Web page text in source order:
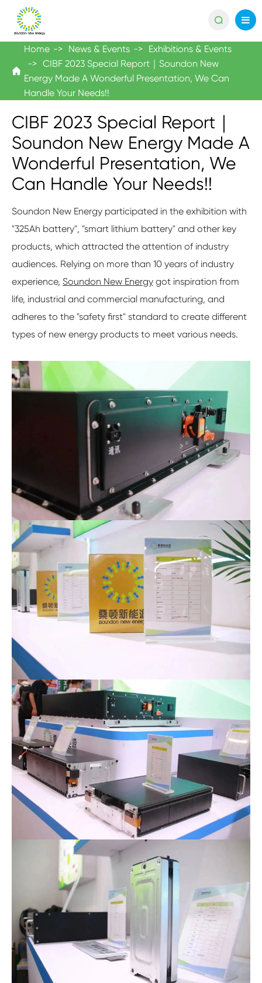


Home News & Events
Exhibitions & Events
CIBF 2023 Special Report｜Soundon New
Energy Made A Wonderful Presentation, We Can
Handle Your Needs!!
CIBF 2023 Special Report｜
Soundon New Energy Made A
Wonderful Presentation, We
Can Handle Your Needs!!
Soundon New Energy participated in the exhibition with
"325Ah battery", "smart lithium battery" and other key
products, which attracted the attention of industry
audiences. Relying on more than 10 years of industry
experience, Soundon New Energy got inspiration from
life, industrial and commercial manufacturing, and
adheres to the "safety first" standard to create different
types of new energy products to meet various needs.